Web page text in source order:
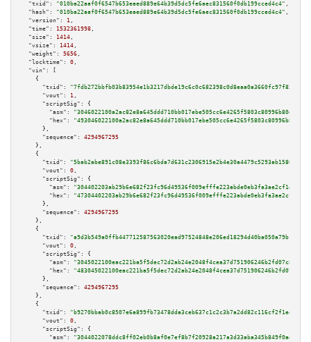
"txid":
"010ba22aaf0f6547b653eaed889e64b39d5dc5fe6aec831560f0db199cced4c4" ,
"hash":
"010ba22aaf0f6547b653eaed889e64b39d5dc5fe6aec831560f0db199cced4c4" ,
"version":
1 ,
"time":
1532361998 ,
"size":
1414 ,
"vsize":
1414 ,
"weight":
5656 ,
"locktime":
0 ,
"vin":
[
    {
"txid":
"7fdb272bbfb03b83954e1b3217dbde19c6c0c682398c0d8eaa0a3660fc97f831"
"vout":
1 ,
"scriptSig":
{
"asm":
"hex":
      },
"sequence":
4294967295
    },
    {
"txid":
"5bab2abe891c08e3393f86c6bda7d631c2306915e2b4e30a4479c5293ab15801"
"vout":
0 ,
"scriptSig":
{
"asm":
"hex":
      },
"sequence":
4294967295
    },
    {
"txid":
"a9d3b549a0ffb447712587563020ead97524848e206ed18294d40ba050a79b18"
"vout":
0 ,
"scriptSig":
{
"asm":
"hex":
      },
"sequence":
4294967295
    },
    {
"txid":
"b9270bbab0c8507e6a899fb73478dda3ceb637c1c2c3b7a2dd82c116cf2f1e43"
"vout":
0 ,
"scriptSig":
{
"asm":